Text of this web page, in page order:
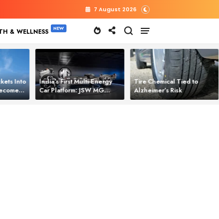
7 August 2026
& WELLNESS
Into
India’s First Multi‑Energy
Car Platform: JSW MG
Motor Brings One Platform
Tire Chemical Tied to
Alzheimer’s Risk